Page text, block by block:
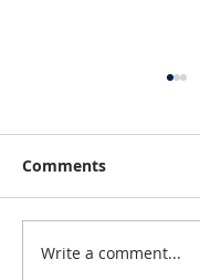
Fun Things To
Comments
Write a comment...